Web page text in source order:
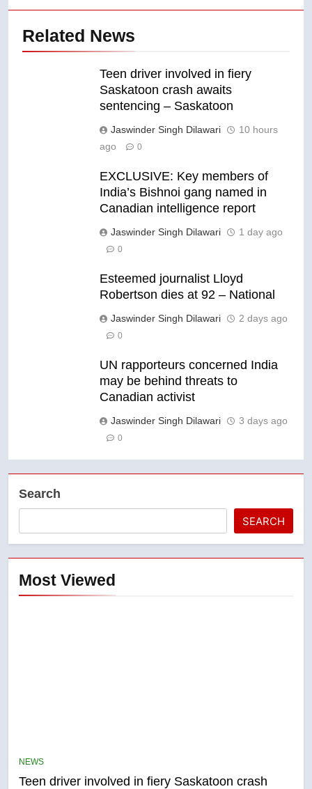
Related News
Teen driver involved in fiery
Saskatoon crash awaits
sentencing – Saskatoon
Jaswinder Singh Dilawari
10 hours
ago
0
EXCLUSIVE: Key members of
India’s Bishnoi gang named in
Canadian intelligence report
Jaswinder Singh Dilawari 1 day ago
0
Esteemed journalist Lloyd
Robertson dies at 92 – National
Jaswinder Singh Dilawari 2 days ago
0
UN rapporteurs concerned India
may be behind threats to
Canadian activist
Jaswinder Singh Dilawari 3 days ago
0
Search
SEARCH
Most Viewed
NEWS
Teen driver involved in fiery Saskatoon crash